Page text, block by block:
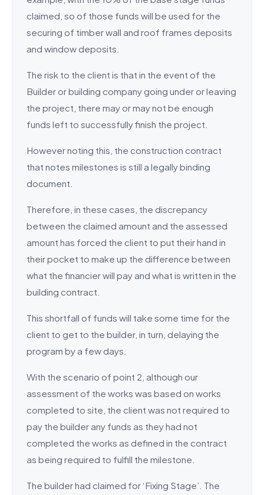
claimed, so of those funds will be used for the
securing of timber wall and roof frames deposits
and window deposits.
The risk to the client is that in the event of the
Builder or building company going under or leaving
the project, there may or may not be enough
funds left to successfully finish the project.
However noting this, the construction contract
that notes milestones is still a legally binding
document.
Therefore, in these cases, the discrepancy
between the claimed amount and the assessed
amount has forced the client to put their hand in
their pocket to make up the difference between
what the financier will pay and what is written in the
building contract.
This shortfall of funds will take some time for the
client to get to the builder, in turn, delaying the
program by a few days.
With the scenario of point 2, although our
assessment of the works was based on works
completed to site, the client was not required to
pay the builder any funds as they had not
completed the works as defined in the contract
as being required to fulfill the milestone.
The builder had claimed for ‘Fixing Stage’. The